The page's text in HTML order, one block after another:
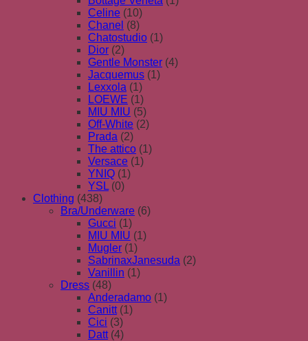
Celine (10)
Chanel (8)
Chatostudio (1)
Dior (2)
Gentle Monster (4)
Jacquemus (1)
Lexxola (1)
LOEWE (1)
MIU MIU (5)
Off-White (2)
Prada (2)
The attico (1)
Versace (1)
YNIQ (1)
YSL (0)
Clothing (438)
Bra/Underware (6)
Gucci (1)
MIU MIU (1)
Mugler (1)
SabrinaxJanesuda (2)
Vanillin (1)
Dress (48)
Anderadamo (1)
Canitt (1)
Cici (3)
Datt (4)